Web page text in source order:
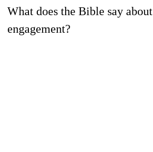
What does the Bible say about
engagement?